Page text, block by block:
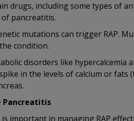
drugs, including some types of
pancreatitis.
mutations can trigger RAP.
condition.
disorders like hypercalcemia
in the levels of calcium or
Pancreatitis
important in managing RAP